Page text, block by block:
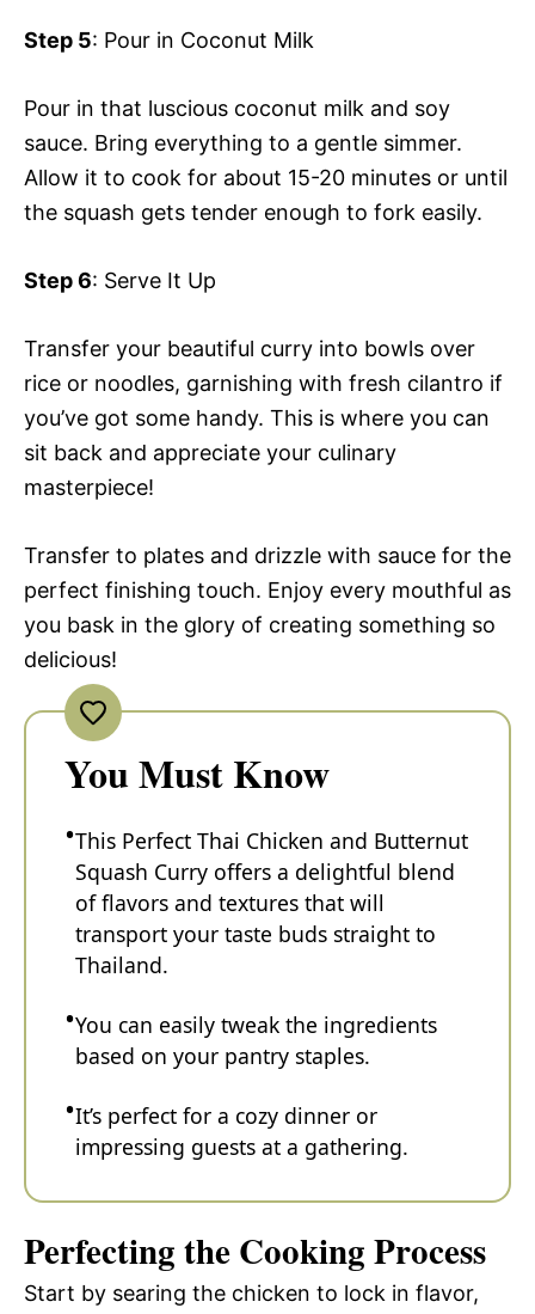
Step 5: Pour in Coconut Milk
Pour in that luscious coconut milk and soy
sauce. Bring everything to a gentle simmer.
Allow it to cook for about 15-20 minutes or until
the squash gets tender enough to fork easily.
Step 6: Serve It Up
Transfer your beautiful curry into bowls over
rice or noodles, garnishing with fresh cilantro if
you’ve got some handy. This is where you can
sit back and appreciate your culinary
masterpiece!
Transfer to plates and drizzle with sauce for the
perfect finishing touch. Enjoy every mouthful as
you bask in the glory of creating something so
delicious!
You Must Know
This Perfect Thai Chicken and Butternut
Squash Curry offers a delightful blend
of flavors and textures that will
transport your taste buds straight to
Thailand.
You can easily tweak the ingredients
based on your pantry staples.
It’s perfect for a cozy dinner or
impressing guests at a gathering.
Perfecting the Cooking Process
Start by searing the chicken to lock in flavor,